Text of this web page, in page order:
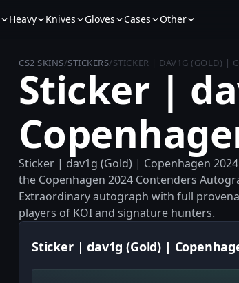
Heavy Knives Gloves Cases Other
CS2 SKINS/STICKERS/STICKER | DAV1G (GOLD) |
Sticker |
Sticker | dav1g (Gold) | Copenhagen
the Copenhagen 2024 Contenders
Extraordinary autograph with full
players of KOI and signature hunters.
Sticker | dav1g (Gold) |